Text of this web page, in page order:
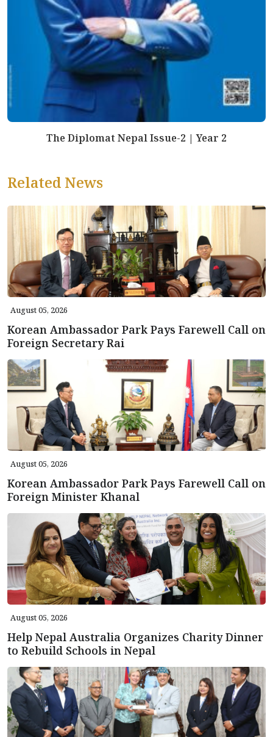
The Diplomat Nepal Issue-2 | Year 2
Related News
August 05, 2026
Korean Ambassador Park Pays Farewell Call on
Foreign Secretary Rai
August 05, 2026
Korean Ambassador Park Pays Farewell Call on
Foreign Minister Khanal
August 05, 2026
Help Nepal Australia Organizes Charity Dinner
to Rebuild Schools in Nepal